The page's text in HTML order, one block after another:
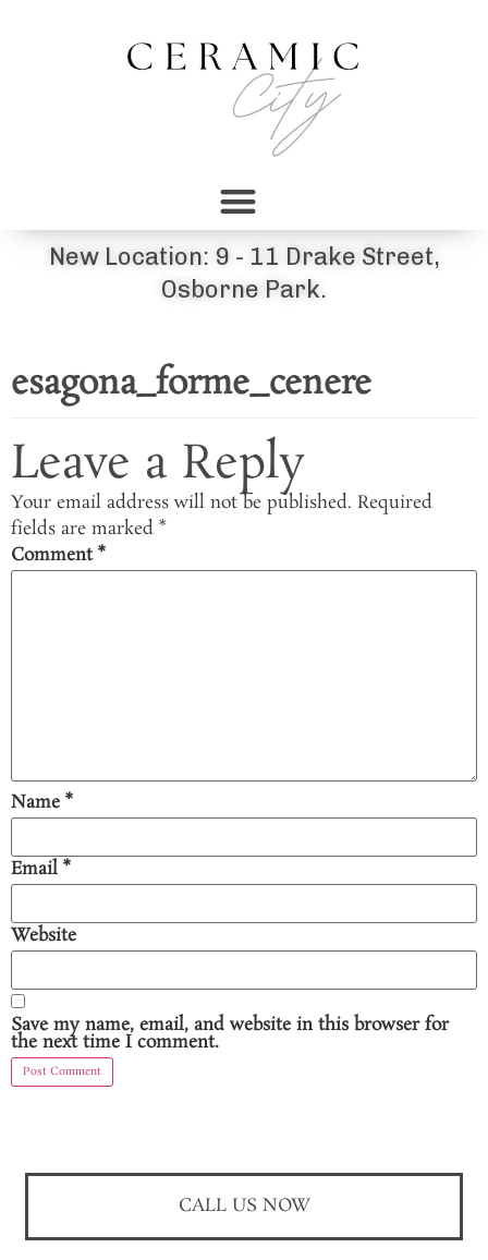
New Location: 9 - 11 Drake Street,
Osborne Park.
esagona_forme_cenere
Leave a Reply
Your email address will not be published. Required
fields are marked *
Comment*
Name*
Email *
Website
Save my name, email, and website in this browser for
the next time I comment.
CALL US NOW